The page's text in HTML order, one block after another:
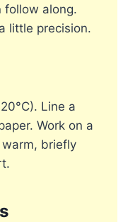
follow along.
little precision.
Line a
Work on a
briefly